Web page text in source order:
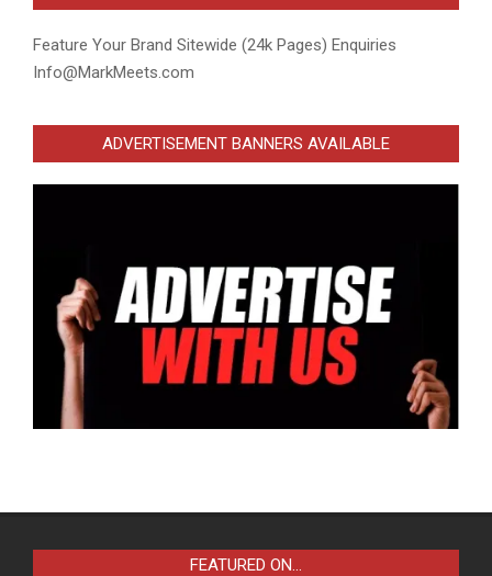
Feature Your Brand Sitewide (24k Pages) Enquiries
Info@MarkMeets.com
ADVERTISEMENT BANNERS AVAILABLE
FEATURED ON…